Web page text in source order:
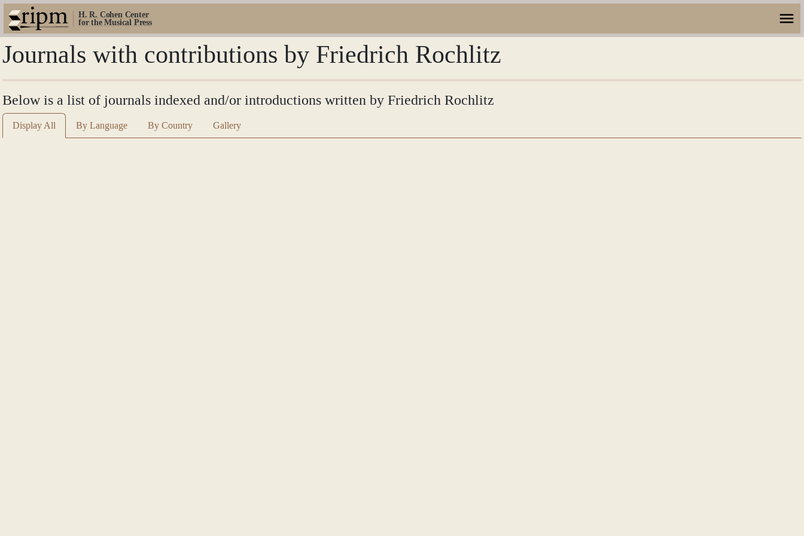
H. R. Cohen Center
for the Musical Press
Journals with contributions by Friedrich Rochlitz
Below is a list of journals indexed and/or introductions written by Friedrich Rochlitz
Display All By Language By Country Gallery